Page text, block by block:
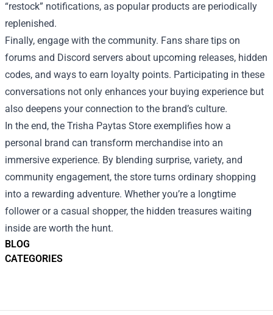
BLOG
CATEGORIES
“restock” notifications, as popular products are periodically
replenished.
Finally, engage with the community. Fans share tips on
forums and Discord servers about upcoming releases, hidden
codes, and ways to earn loyalty points. Participating in these
conversations not only enhances your buying experience but
also deepens your connection to the brand’s culture.
In the end, the Trisha Paytas Store exemplifies how a
personal brand can transform merchandise into an
immersive experience. By blending surprise, variety, and
community engagement, the store turns ordinary shopping
into a rewarding adventure. Whether you’re a longtime
follower or a casual shopper, the hidden treasures waiting
inside are worth the hunt.